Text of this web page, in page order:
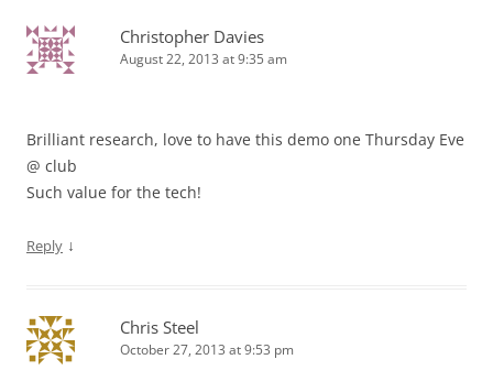
Christopher Davies
August 22, 2013 at 9:35 am
Brilliant research, love to have this demo one Thursday Eve
@ club
Such value for the tech!
Reply ↓
Chris Steel
October 27, 2013 at 9:53 pm